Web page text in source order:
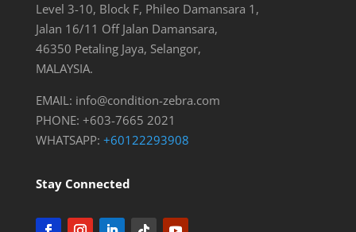
Level 3-10, Block F, Phileo Damansara 1,
Jalan 16/11 Off Jalan Damansara,
46350 Petaling Jaya, Selangor,
MALAYSIA.
EMAIL: info@condition-zebra.com
PHONE: +603-7665 2021
WHATSAPP: +60122293908
Stay Connected